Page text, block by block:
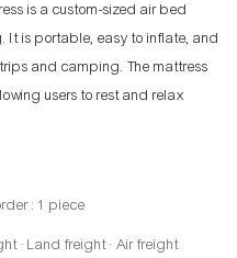
is a custom-sized air bed
is portable, easy to inflate, and
and camping. The mattress
users to rest and relax
: 1 piece
· Land freight · Air freight